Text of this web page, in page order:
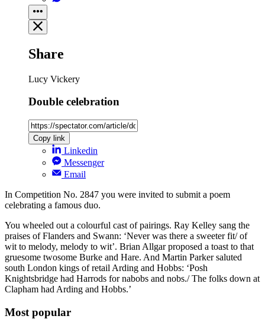
Share
Lucy Vickery
Double celebration
Copy link
Linkedin
Messenger
Email
In Competition No. 2847 you were invited to submit a poem
celebrating a famous duo.
You wheeled out a colourful cast of pairings. Ray Kelley sang the
praises of Flanders and Swann: ‘Never was there a sweeter fit/ of
wit to melody, melody to wit’. Brian Allgar proposed a toast to that
gruesome twosome Burke and Hare. And Martin Parker saluted
south London kings of retail Arding and Hobbs: ‘Posh
Knightsbridge had Harrods for nabobs and nobs./ The folks down at
Clapham had Arding and Hobbs.’
Most popular